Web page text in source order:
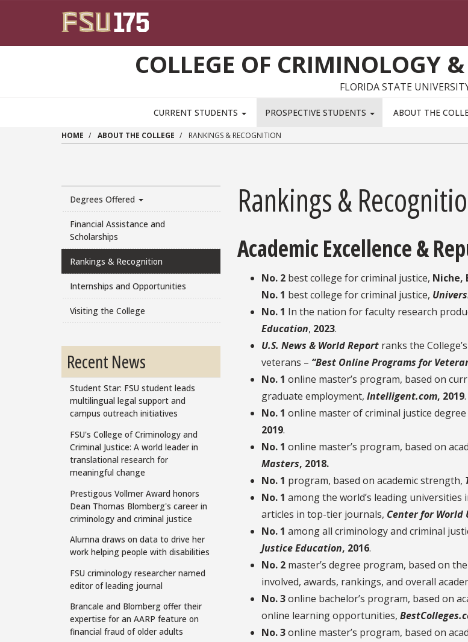
COLLEGE OF CRIMINOLOGY
FLORIDA STATE
CURRENT STUDENTS PROSPECTIVE STUDENTS ABOUT THE
HOME ABOUT THE COLLEGE RANKINGS & RECOGNITION
Degrees Offered
Financial Assistance and
Scholarships
Rankings & Recognition
Internships and Opportunities
Visiting the College
Recent News
Student Star: FSU student leads
multilingual legal support and
campus outreach initiatives
FSU's College of Criminology and
Criminal Justice: A world leader in
translational research for
meaningful change
Prestigous Vollmer Award honors
Dean Thomas Blomberg's career in
criminology and criminal justice
Alumna draws on data to drive her
work helping people with disabilities
FSU criminology researcher named
editor of leading journal
Brancale and Blomberg offer their
expertise for an AARP feature on
financial fraud of older adults
Rankings &
Academic Excellence &
No. 2 best college for criminal justice, Niche,
No. 1 best college for criminal justice,
No. 1 In the nation for faculty research
Education, 2023.
U.S. News & World Report ranks the
veterans – “Best Online Programs for
No. 1 online master’s program, based on
graduate employment, Intelligent.com, 2019.
No. 1 online master of criminal justice
2019.
No. 1 online master’s program, based on
Masters, 2018.
No. 1 program, based on academic strength,
No. 1 among the world’s leading
articles in top-tier journals, Center for World
No. 1 among all criminology and criminal
Justice Education, 2016.
No. 2 master’s degree program, based on
involved, awards, rankings, and overall
No. 3online bachelor’s program, based on
online learning opportunities,
No. 3online master’s program, based on